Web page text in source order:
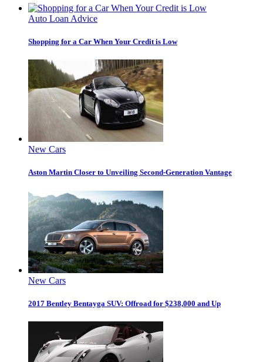
Auto Loan Advice
Shopping for a Car When Your Credit is Low
New Cars
Aston Martin Closer to Unveiling Second-Generation Vantage
New Cars
2017 Bentley Bentayga SUV: Offroad for $238,000 and Up